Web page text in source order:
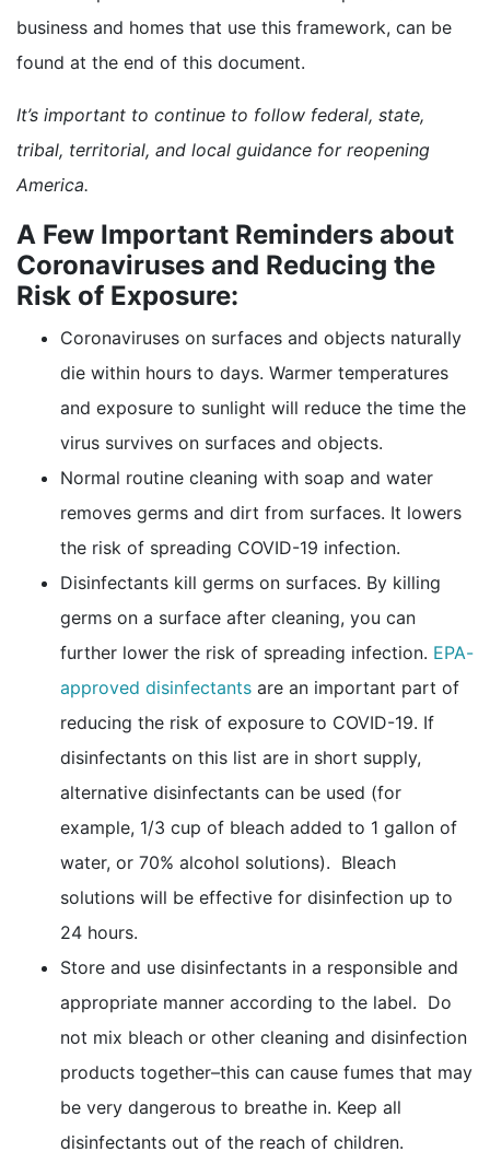
business and homes that use this framework, can be
found at the end of this document.
It’s important to continue to follow federal, state,
tribal, territorial, and local guidance for reopening
America.
A Few Important Reminders about
Coronaviruses and Reducing the
Risk of Exposure:
Coronaviruses on surfaces and objects naturally
die within hours to days. Warmer temperatures
and exposure to sunlight will reduce the time the
virus survives on surfaces and objects.
Normal routine cleaning with soap and water
removes germs and dirt from surfaces. It lowers
the risk of spreading COVID-19 infection.
Disinfectants kill germs on surfaces. By killing
germs on a surface after cleaning, you can
further lower the risk of spreading infection. EPA-
approved disinfectantsexternal icon
are an important part of
reducing the risk of exposure to COVID-19. If
disinfectants on this list are in short supply,
alternative disinfectants can be used (for
example, 1/3 cup of bleach added to 1 gallon of
water, or 70% alcohol solutions). Bleach
solutions will be effective for disinfection up to
24 hours.
Store and use disinfectants in a responsible and
appropriate manner according to the label. Do
not mix bleach or other cleaning and disinfection
products together–this can cause fumes that may
be very dangerous to breathe in. Keep all
disinfectants out of the reach of children.